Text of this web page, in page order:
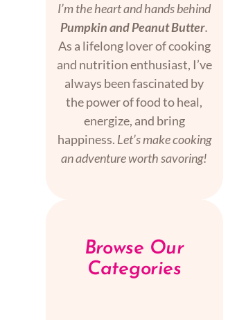
I’m the heart and hands behind
Pumpkin and Peanut Butter.
As a lifelong lover of cooking
and nutrition enthusiast, I’ve
always been fascinated by
the power of food to heal,
energize, and bring
happiness. Let’s make cooking
an adventure worth savoring!
Browse Our
Categories